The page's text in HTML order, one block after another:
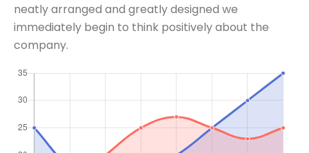
neatly arranged and greatly designed we
immediately begin to think positively about the
company.